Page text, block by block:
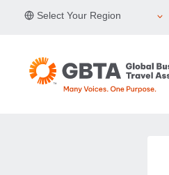
Select Your Region